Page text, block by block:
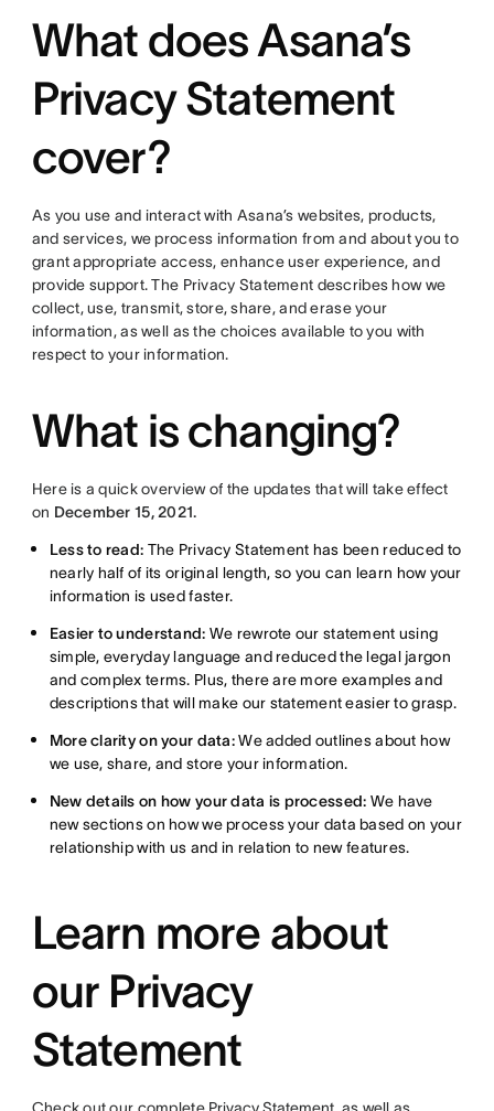
What does Asana’s
Privacy Statement
cover?
As you use and interact with Asana’s websites, products,
and services, we process information from and about you to
grant appropriate access, enhance user experience, and
provide support. The Privacy Statement describes how we
collect, use, transmit, store, share, and erase your
information, as well as the choices available to you with
respect to your information.
What is changing?
Here is a quick overview of the updates that will take effect
on December 15, 2021.
Less to read: The Privacy Statement has been reduced to
nearly half of its original length, so you can learn how your
information is used faster.
Easier to understand: We rewrote our statement using
simple, everyday language and reduced the legal jargon
and complex terms. Plus, there are more examples and
descriptions that will make our statement easier to grasp.
More clarity on your data:We added outlines about how
we use, share, and store your information.
New details on how your data is processed: We have
new sections on how we process your data based on your
relationship with us and in relation to new features.
Learn more about
our Privacy
Statement